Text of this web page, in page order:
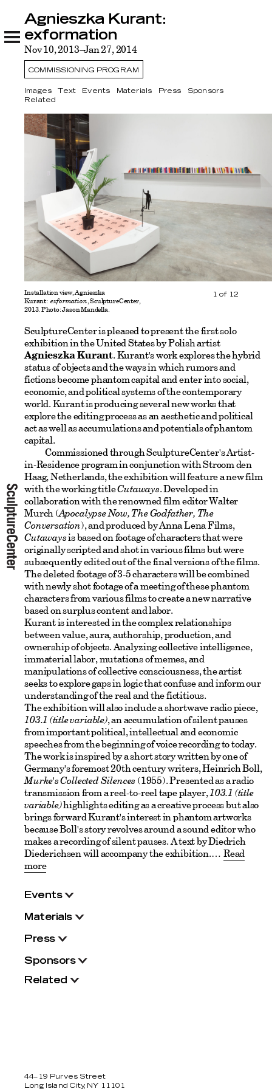
Agnieszka Kurant: exformation
Images Events
COMMISSIONING PROGRAM
Agnieszka Kurant:
exformation
Nov 10, 2013–Jan 27, 2014
Images Text Events Materials Press
Sponsors
Related
Installation view, Agnieszka
Kurant:exformation, SculptureCenter,
2013. Photo: Jason Mandella.
1 of 12
SculptureCenter is pleased to present the first solo
exhibition in the United States by Polish artist
Agnieszka Kurant. Kurant's work explores the hybrid
status of objects and the ways in which rumors and
fictions become phantom capital and enter into social,
economic, and political systems of the contemporary
world. Kurant is producing several new works that
explore the editing process as an aesthetic and political
act as well as accumulations and potentials of phantom
capital.
Commissioned through SculptureCenter's Artist-
in-Residence program in conjunction with Stroom den
Haag, Netherlands, the exhibition will feature a new film
with the working titleCutaways. Developed in
collaboration with the renowned film editor Walter
Murch (Apocalypse Now, The Godfather, The
Conversation), and produced by Anna Lena Films,
Cutawaysis based on footage of characters that were
originally scripted and shot in various films but were
subsequently edited out of the final versions of the films.
The deleted footage of 3-5 characters will be combined
with newly shot footage of a meeting of these phantom
characters from various films to create a new narrative
based on surplus content and labor.
Kurant is interested in the complex relationships
between value, aura, authorship, production, and
ownership of objects. Analyzing collective intelligence,
immaterial labor, mutations of memes, and
manipulations of collective consciousness, the artist
seeks to explore gaps in logic that confuse and inform our
understanding of the real and the fictitious.
The exhibition will also include a shortwave radio piece,
103.1 (title variable), an accumulation of silent pauses
from important political, intellectual and economic
speeches from the beginning of voice recording to today.
The work is inspired by a short story written by one of
Germany's foremost 20th century writers, Heinrich Boll,
Murke's Collected Silences (1955). Presented as a radio
transmission from a reel-to-reel tape player,103.1 (title
variable)highlights editing as a creative process but also
brings forward Kurant's interest in phantom artworks
because Boll's story revolves around a sound editor who
makes a recording of silent pauses. A text by Diedrich
Diederichsen will accompany the exhibition.
Read
more
Events
Materials
Press
Sponsors
Related
44–19 Purves Street
Long Island City, NY 11101